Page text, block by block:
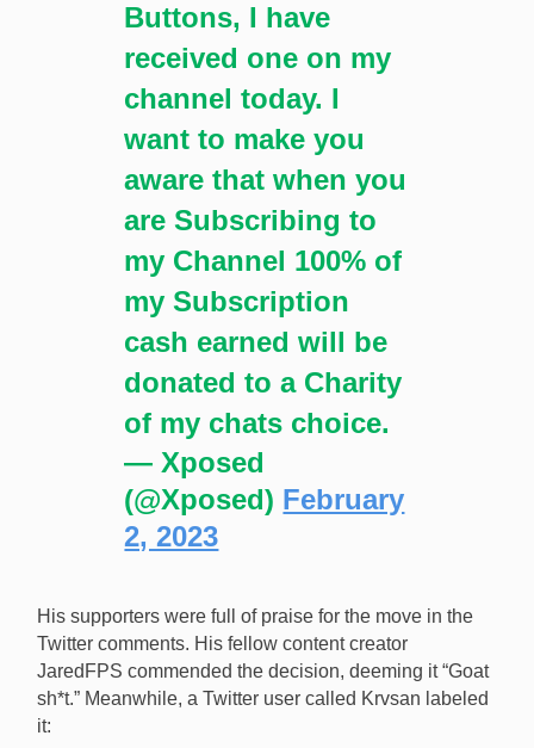
Buttons, I have
received one on my
channel today. I
want to make you
aware that when you
are Subscribing to
my Channel 100% of
my Subscription
cash earned will be
donated to a Charity
of my chats choice.
— Xposed
(@Xposed) February
2, 2023
His supporters were full of praise for the move in the
Twitter comments. His fellow content creator
JaredFPS commended the decision, deeming it “Goat
sh*t.” Meanwhile, a Twitter user called Krvsan labeled
it: